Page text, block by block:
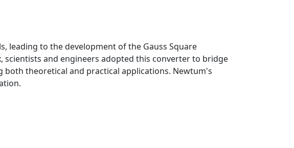
leading to the development of the Gauss Square
and engineers adopted this converter to bridge
both theoretical and practical applications. Newtum's